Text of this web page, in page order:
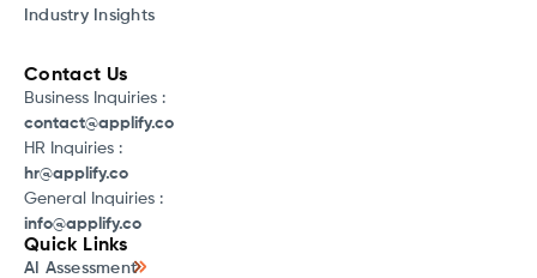
Quick Links
AI Assessment
Industry Insights
Contact Us
Business Inquiries :
contact@applify.co
HR Inquiries :
hr@applify.co
General Inquiries :
info@applify.co